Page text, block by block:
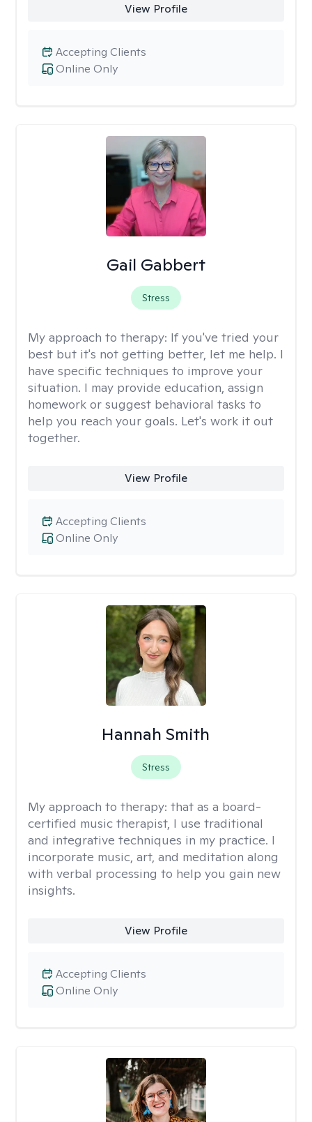
View Profile
Online Only
Accepting Clients
Gail Gabbert
Stress
My approach to therapy: If you've tried your
best but it's not getting better, let me help. I
have specific techniques to improve your
situation. I may provide education, assign
homework or suggest behavioral tasks to
help you reach your goals. Let's work it out
together.
View Profile
Online Only
Accepting Clients
Hannah Smith
Stress
My approach to therapy: that as a board-
certified music therapist, I use traditional
and integrative techniques in my practice. I
incorporate music, art, and meditation along
with verbal processing to help you gain new
insights.
View Profile
Online Only
Accepting Clients